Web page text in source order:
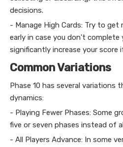
decisions.
- Manage High Cards: Try to get
early in case you don't complete
significantly increase your score
Common Variations
Phase 10 has several variations
dynamics:
- Playing Fewer Phases: Some
five or seven phases instead of
- All Players Advance: In some